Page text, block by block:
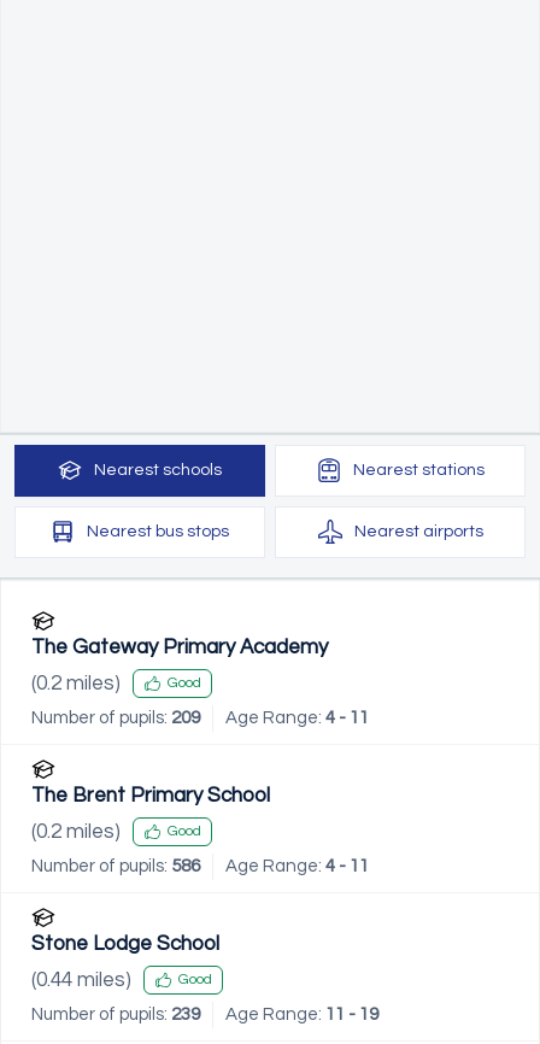
Nearest schools Nearest stations
Nearest bus stops Nearest airports
The Gateway Primary Academy
(0.2 miles) Good
Number of pupils: 209 Age Range: 4 - 11
The Brent Primary School
(0.2 miles) Good
Number of pupils: 586 Age Range: 4 - 11
Stone Lodge School
(0.44 miles) Good
Number of pupils: 239 Age Range: 11 - 19